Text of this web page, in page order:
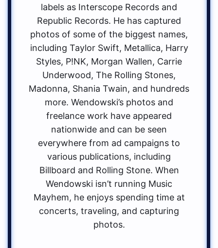
labels as Interscope Records and
Republic Records. He has captured
photos of some of the biggest names,
including Taylor Swift, Metallica, Harry
Styles, P!NK, Morgan Wallen, Carrie
Underwood, The Rolling Stones,
Madonna, Shania Twain, and hundreds
more. Wendowski’s photos and
freelance work have appeared
nationwide and can be seen
everywhere from ad campaigns to
various publications, including
Billboard and Rolling Stone. When
Wendowski isn’t running Music
Mayhem, he enjoys spending time at
concerts, traveling, and capturing
photos.